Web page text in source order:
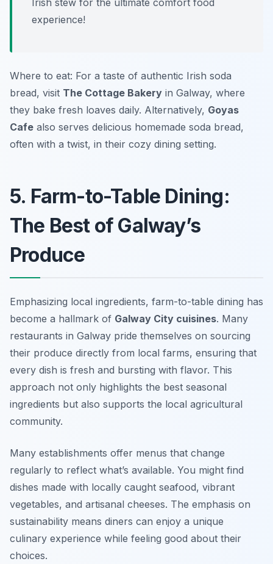
Irish stew for the ultimate comfort food
experience!
Where to eat: For a taste of authentic Irish soda
bread, visit The Cottage Bakery in Galway, where
they bake fresh loaves daily. Alternatively, Goyas
Cafe also serves delicious homemade soda bread,
often with a twist, in their cozy dining setting.
5. Farm-to-Table Dining:
The Best of Galway’s
Produce
Emphasizing local ingredients, farm-to-table dining has
become a hallmark of Galway City cuisines. Many
restaurants in Galway pride themselves on sourcing
their produce directly from local farms, ensuring that
every dish is fresh and bursting with flavor. This
approach not only highlights the best seasonal
ingredients but also supports the local agricultural
community.
Many establishments offer menus that change
regularly to reflect what’s available. You might find
dishes made with locally caught seafood, vibrant
vegetables, and artisanal cheeses. The emphasis on
sustainability means diners can enjoy a unique
culinary experience while feeling good about their
choices.